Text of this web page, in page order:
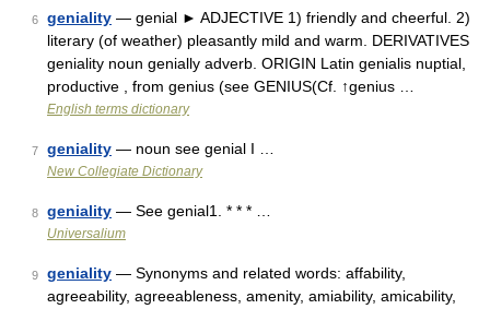
6 geniality — genial ► ADJECTIVE 1) friendly and cheerful. 2)
literary (of weather) pleasantly mild and warm. DERIVATIVES
geniality noun genially adverb. ORIGIN Latin genialis nuptial,
productive , from genius (see GENIUS(Cf. ↑genius …
English terms dictionary
7 geniality — noun see genial I …
New Collegiate Dictionary
8 geniality — See genial1. * * * …
Universalium
9 geniality — Synonyms and related words: affability,
agreeability, agreeableness, amenity, amiability, amicability,